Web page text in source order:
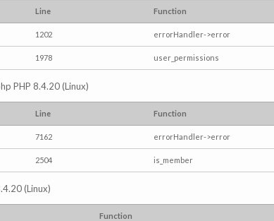
Line Function
1202 errorHandler->error
1978 user_permissions
PHP 8.4.20 (Linux)
Line Function
7162 errorHandler->error
2504 is_member
(Linux)
Function